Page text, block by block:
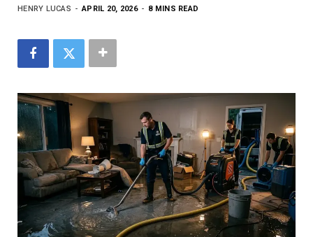
HENRY LUCAS APRIL 20, 2026 8 MINS READ